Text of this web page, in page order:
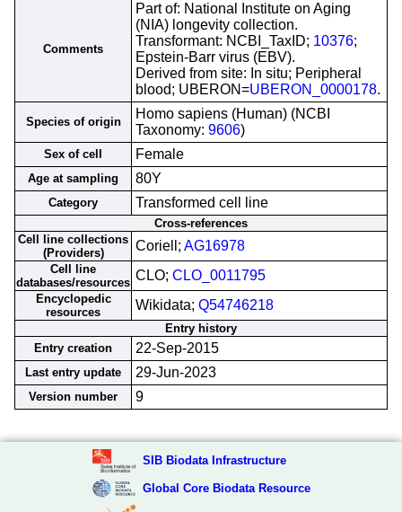
Comments
Part of: National Institute on Aging
(NIA) longevity collection.
Transformant: NCBI_TaxID; 10376;
Epstein-Barr virus (EBV).
Derived from site: In situ; Peripheral
blood; UBERON=UBERON_0000178.
Species of origin
Homo sapiens (Human) (NCBI
Taxonomy: 9606)
Sex of cell Female
Age at sampling 80Y
Category Transformed cell line
Cross-references
Cell line collections
(Providers)
Coriell; AG16978
Cell line
databases/resources CLO; CLO_0011795
Encyclopedic
resources
Wikidata; Q54746218
Entry history
Entry creation
22-Sep-2015
Last entry update 29-Jun-2023
Version number 9
SIB Biodata Infrastructure
Global Core Biodata Resource